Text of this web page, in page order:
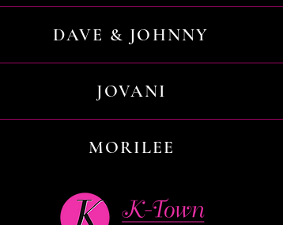
DAVE & JOHNNY
JOVANI
MORILEE